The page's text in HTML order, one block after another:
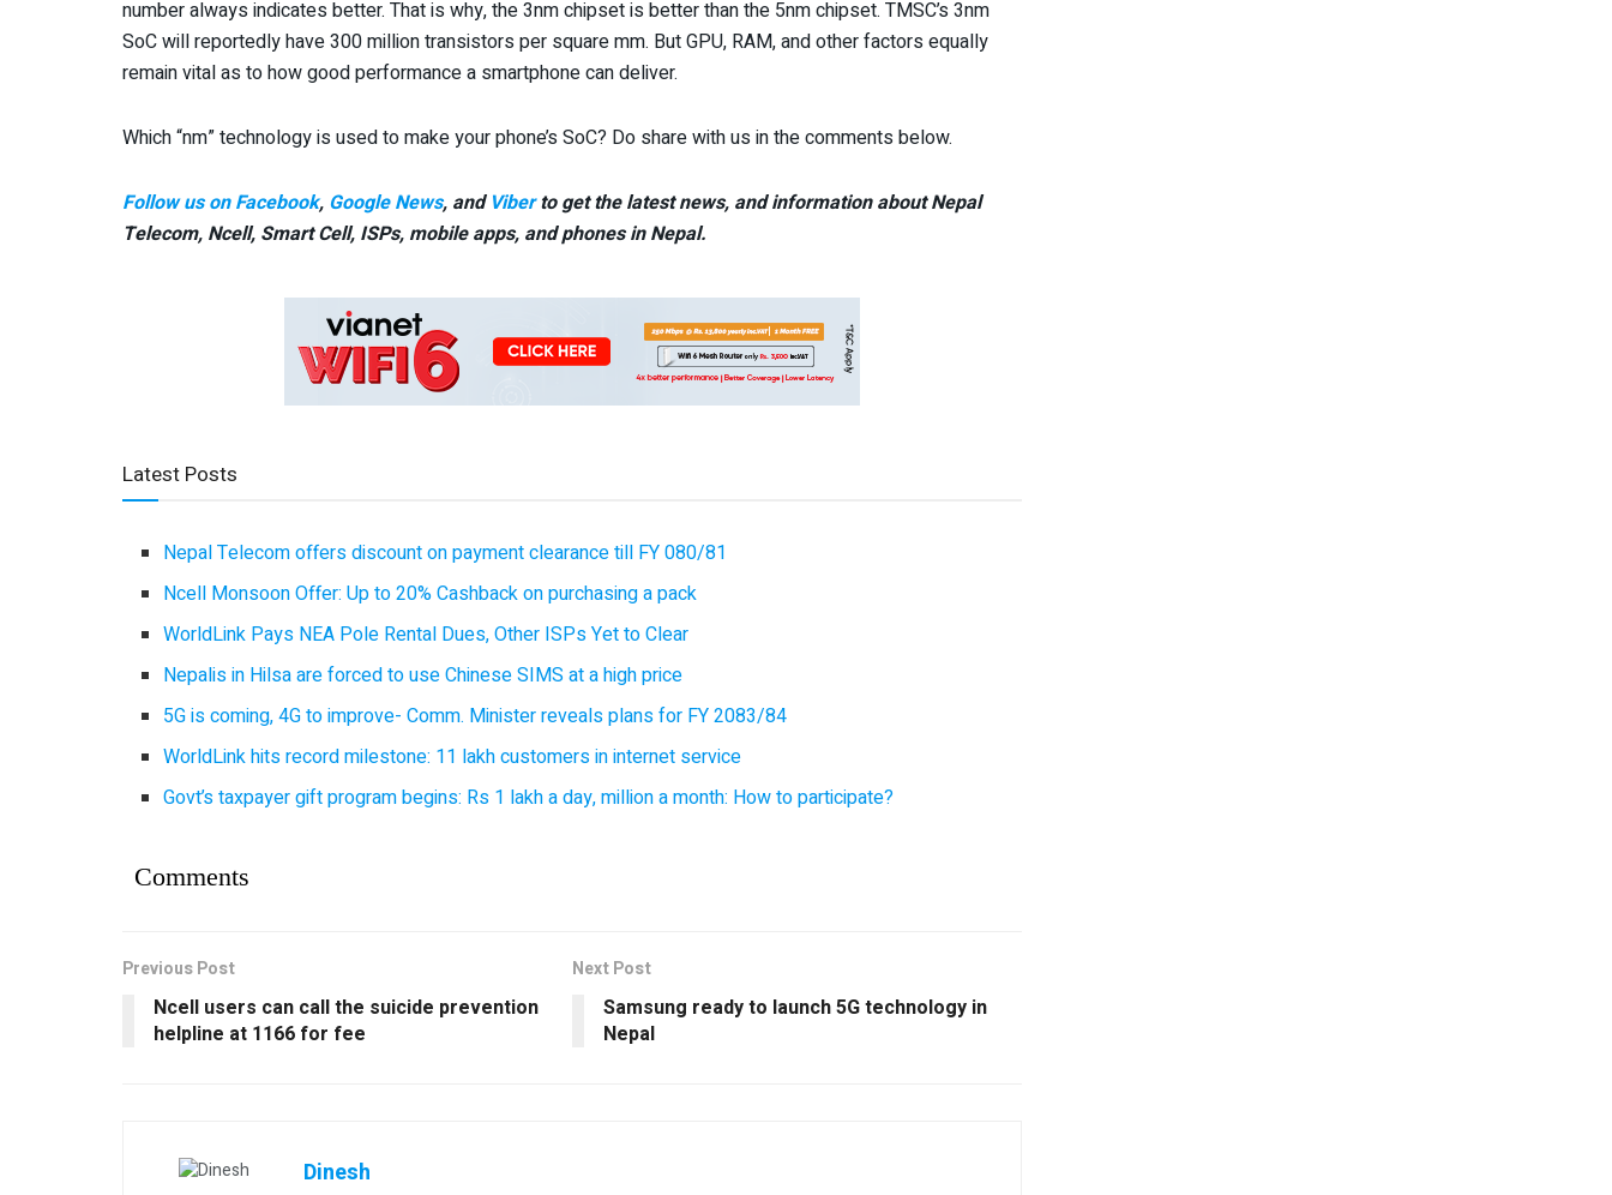
number always indicates better. That is why, the 3nm chipset is better than the 5nm chipset. TMSC’s 3nm
SoC will reportedly have 300 million transistors per square mm. But GPU, RAM, and other factors equally
remain vital as to how good performance a smartphone can deliver.
Which “nm” technology is used to make your phone’s SoC? Do share with us in the comments below.
Follow us on Facebook, Google News, and Viberto get the latest news, and information about Nepal
Telecom, Ncell, Smart Cell, ISPs, mobile apps, and phones in Nepal.
Latest Posts
Nepal Telecom offers discount on payment clearance till FY 080/81
Ncell Monsoon Offer: Up to 20% Cashback on purchasing a pack
WorldLink Pays NEA Pole Rental Dues, Other ISPs Yet to Clear
Nepalis in Hilsa are forced to use Chinese SIMS at a high price
5G is coming, 4G to improve- Comm. Minister reveals plans for FY 2083/84
WorldLink hits record milestone: 11 lakh customers in internet service
Govt’s taxpayer gift program begins: Rs 1 lakh a day, million a month: How to participate?
Comments
Previous Post
Ncell users can call the suicide prevention
helpline at 1166 for fee
Next Post
Samsung ready to launch 5G technology in
Nepal
Dinesh